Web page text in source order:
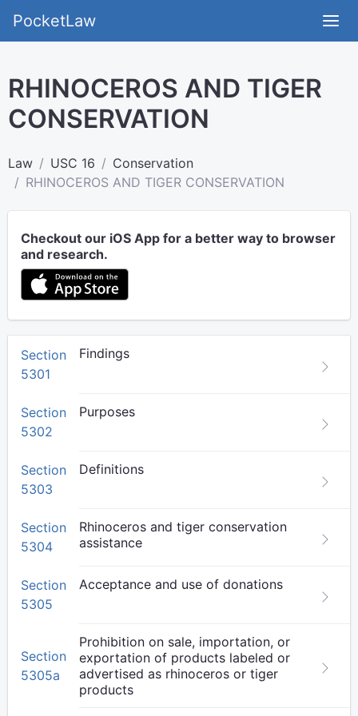
PocketLaw
RHINOCEROS AND TIGER
CONSERVATION
Law USC 16
Conservation
RHINOCEROS AND TIGER CONSERVATION
Checkout our iOS App for a better way to browser
and research.
Section
5301
Findings
Section
5302
Purposes
Section
5303
Definitions
Section
5304
Rhinoceros and tiger conservation
assistance
Section
5305
Acceptance and use of donations
Section
5305a
Prohibition on sale, importation, or
exportation of products labeled or
advertised as rhinoceros or tiger
products